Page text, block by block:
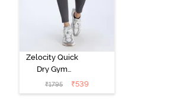
Zelocity Quick
Dry Gym
Leggings -
Forged Iron
₹1795 ₹539